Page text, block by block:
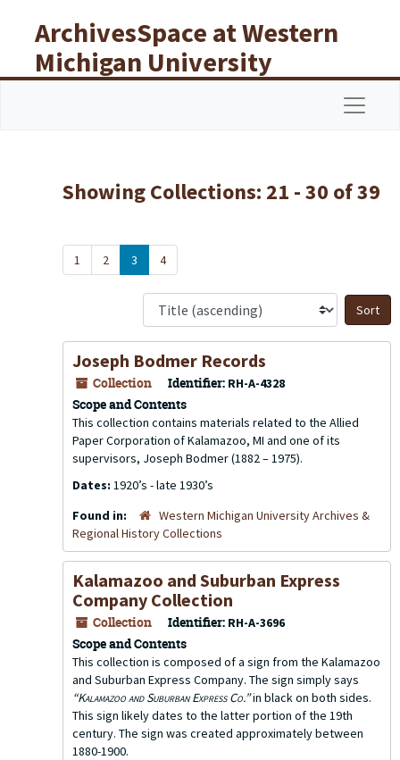
ArchivesSpace at Western
Michigan University
Libraries
Showing Collections: 21 - 30 of 39
1 2 3 4
Joseph Bodmer Records
Collection Identifier: RH-A-4328
Scope and Contents
This collection contains materials related to the Allied
Paper Corporation of Kalamazoo, MI and one of its
supervisors, Joseph Bodmer (1882 – 1975).
Dates: 1920’s - late 1930’s
Found in:
Western Michigan University Archives &
Regional History Collections
Kalamazoo and Suburban Express
Company Collection
Collection Identifier: RH-A-3696
Scope and Contents
This collection is composed of a sign from the Kalamazoo
and Suburban Express Company. The sign simply says
“Kalamazoo and Suburban Express Co.”in black on both sides.
This sign likely dates to the latter portion of the 19th
century. The sign was created approximately between
1880-1900.